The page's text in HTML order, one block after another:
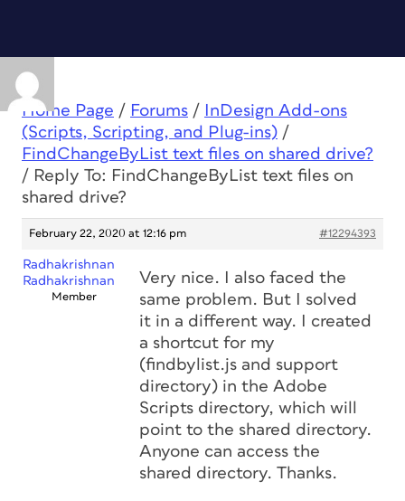
Home Page / Forums /
InDesign Add-ons
(Scripts, Scripting, and Plug-ins) /
FindChangeByList text files on shared drive?
/ Reply To: FindChangeByList text files on
shared drive?
February 22, 2020 at 12:16 pm #12294393
Radhakrishnan
Radhakrishnan
Member
Very nice. I also faced the
same problem. But I solved
it in a different way. I created
a shortcut for my
(findbylist.js and support
directory) in the Adobe
Scripts directory, which will
point to the shared directory.
Anyone can access the
shared directory. Thanks.